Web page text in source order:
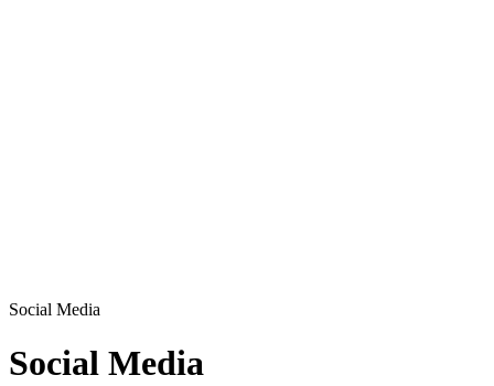
Social Media
Social Media